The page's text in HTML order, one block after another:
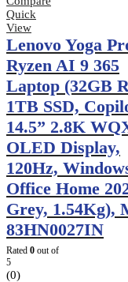
Quick
View
Lenovo Yoga
Ryzen AI 9 365
Laptop (32GB
1TB SSD,
14.5” 2.8K
OLED Display,
120Hz,
Office Home
Grey, 1.54Kg),
83HN0027IN
Rated 0 out of
5
(0)